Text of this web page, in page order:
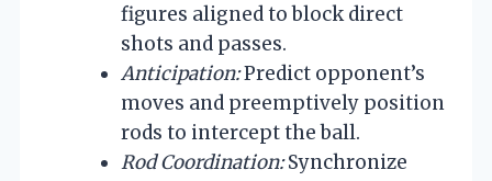
figures aligned to block direct
shots and passes.
Anticipation:Predict opponent’s
moves and preemptively position
rods to intercept the ball.
Rod Coordination:Synchronize